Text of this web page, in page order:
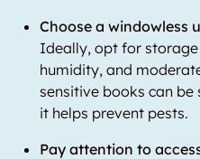
Choose a windowless
Ideally, opt for
humidity, and
sensitive books can
it helps prevent pests.
Pay attention to